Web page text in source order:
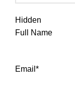
Hidden
Full Name
Email *